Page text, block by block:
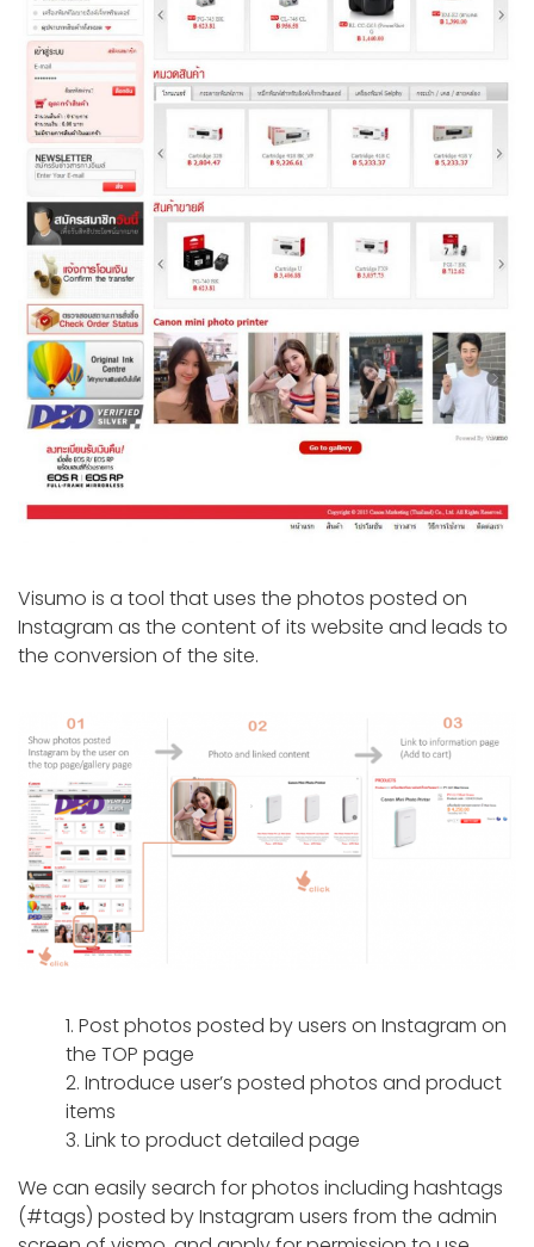
Visumo is a tool that uses the photos posted on
Instagram as the content of its website and leads to
the conversion of the site.
1. Post photos posted by users on Instagram on
the TOP page
2. Introduce user’s posted photos and product
items
3. Link to product detailed page
We can easily search for photos including hashtags
(#tags) posted by Instagram users from the admin